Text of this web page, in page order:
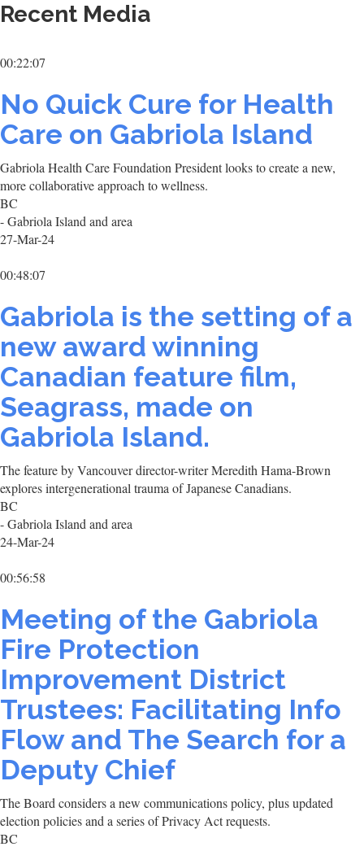
Recent Media
00:22:07
No Quick Cure for Health
Care on Gabriola Island
Gabriola Health Care Foundation President looks to create a new,
more collaborative approach to wellness.
BC
- Gabriola Island and area
27-Mar-24
00:48:07
Gabriola is the setting of a
new award winning
Canadian feature film,
Seagrass, made on
Gabriola Island.
The feature by Vancouver director-writer Meredith Hama-Brown
explores intergenerational trauma of Japanese Canadians.
BC
- Gabriola Island and area
24-Mar-24
00:56:58
Meeting of the Gabriola
Fire Protection
Improvement District
Trustees: Facilitating Info
Flow and The Search for a
Deputy Chief
The Board considers a new communications policy, plus updated
election policies and a series of Privacy Act requests.
BC